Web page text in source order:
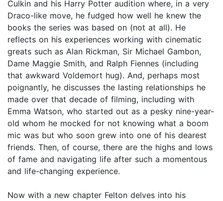
Culkin and his Harry Potter audition where, in a very
Draco-like move, he fudged how well he knew the
books the series was based on (not at all). He
reflects on his experiences working with cinematic
greats such as Alan Rickman, Sir Michael Gambon,
Dame Maggie Smith, and Ralph Fiennes (including
that awkward Voldemort hug). And, perhaps most
poignantly, he discusses the lasting relationships he
made over that decade of filming, including with
Emma Watson, who started out as a pesky nine-year-
old whom he mocked for not knowing what a boom
mic was but who soon grew into one of his dearest
friends. Then, of course, there are the highs and lows
of fame and navigating life after such a momentous
and life-changing experience.
Now with a new chapter Felton delves into his